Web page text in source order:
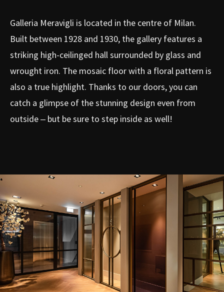
Galleria Meravigli is located in the centre of Milan.
Built between 1928 and 1930, the gallery features a
striking high-ceilinged hall surrounded by glass and
wrought iron. The mosaic floor with a floral pattern is
also a true highlight. Thanks to our doors, you can
catch a glimpse of the stunning design even from
outside – but be sure to step inside as well!